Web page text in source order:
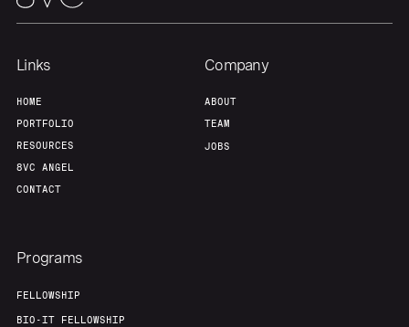
Links
HOME
PORTFOLIO
RESOURCES
8VC ANGEL
CONTACT
Company
ABOUT
TEAM
JOBS
Programs
FELLOWSHIP
BIO-IT FELLOWSHIP